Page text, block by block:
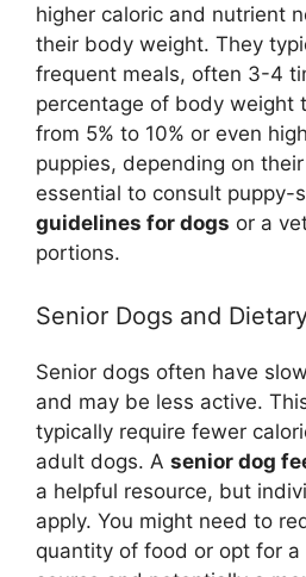
higher caloric and nutrient
their body weight. They
frequent meals, often 3-4
percentage of body weight
from 5% to 10% or even
puppies, depending on
essential to consult puppy-
guidelines for dogs or a
portions.
Senior Dogs and
Senior dogs often have
and may be less active.
typically require fewer
adult dogs. A senior dog
a helpful resource, but
apply. You might need to
quantity of food or opt for